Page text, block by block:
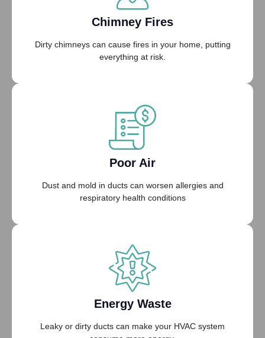
Chimney Fires
Dirty chimneys can cause fires in your home, putting
everything at risk.
Poor Air
Dust and mold in ducts can worsen allergies and
respiratory health conditions
Energy Waste
Leaky or dirty ducts can make your HVAC system